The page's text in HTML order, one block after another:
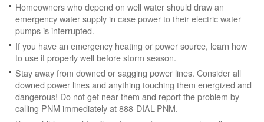
Homeowners who depend on well water should draw an
emergency water supply in case power to their electric water
pumps is interrupted.
If you have an emergency heating or power source, learn how
to use it properly well before storm season.
Stay away from downed or sagging power lines. Consider all
downed power lines and anything touching them energized and
dangerous! Do not get near them and report the problem by
calling PNM immediately at 888-DIAL-PNM.